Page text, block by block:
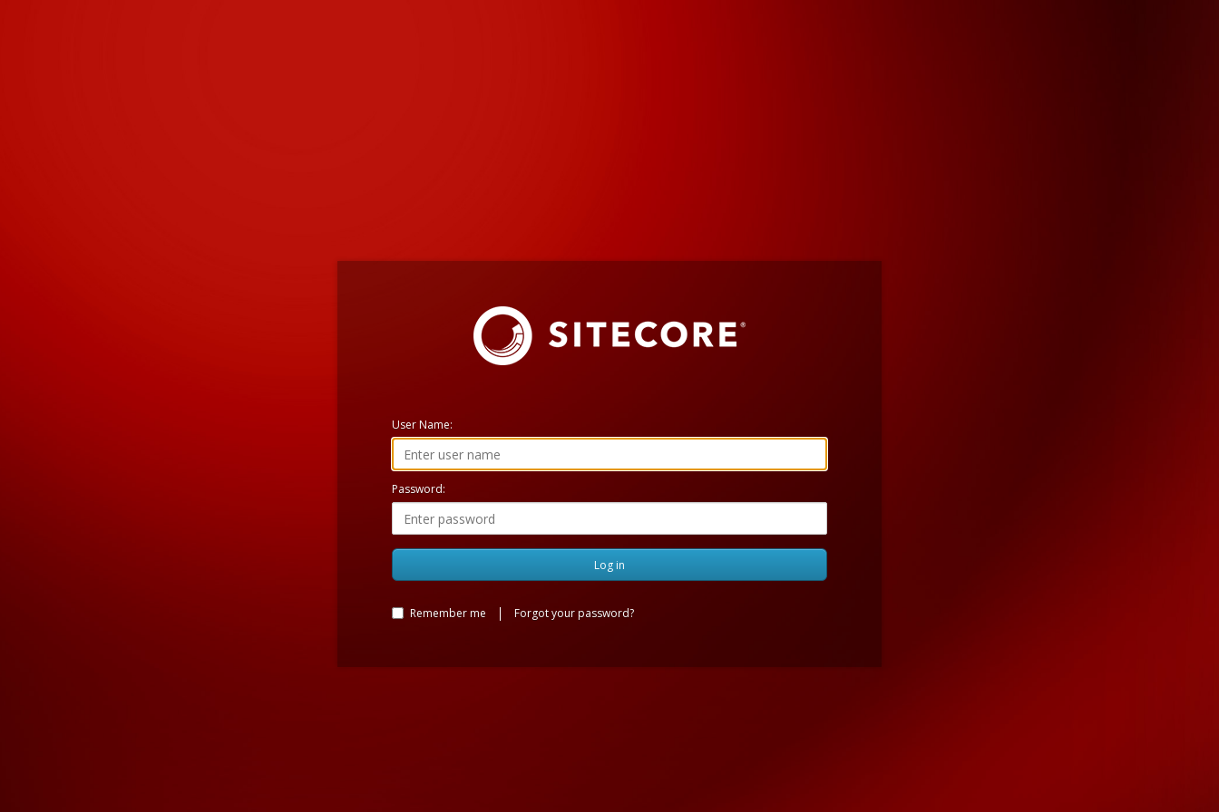
User Name:
Password:
Remember me Forgot your password?